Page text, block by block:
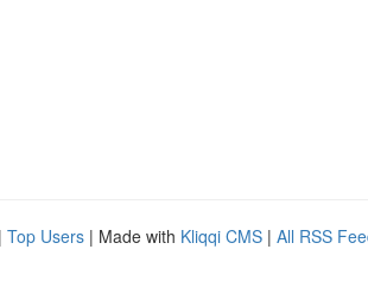
| Top Users | Made with Kliqqi CMS | All RSS